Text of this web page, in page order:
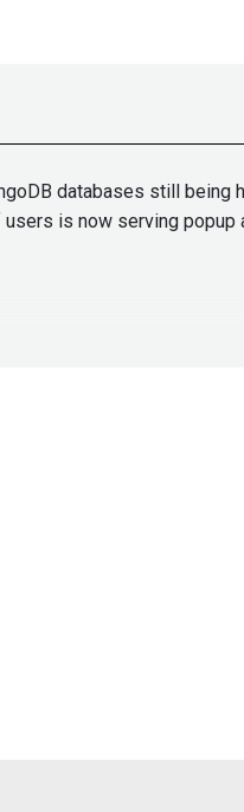
databases still being
is now serving popup